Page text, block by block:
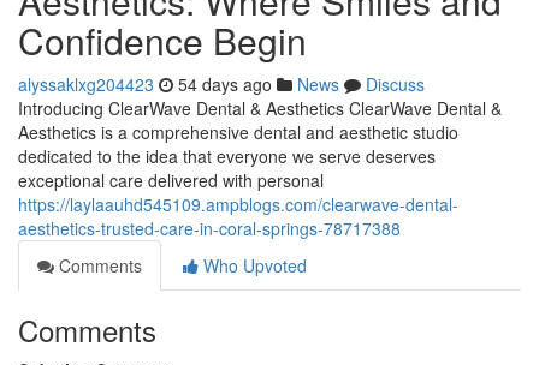
Confidence Begin
alyssaklxg204423 54 days ago News
Discuss
Introducing ClearWave Dental & Aesthetics ClearWave Dental &
Aesthetics is a comprehensive dental and aesthetic studio
dedicated to the idea that everyone we serve deserves
exceptional care delivered with personal
https://laylaauhd545109.ampblogs.com/clearwave-dental-
aesthetics-trusted-care-in-coral-springs-78717388
Comments
Who Upvoted
Comments